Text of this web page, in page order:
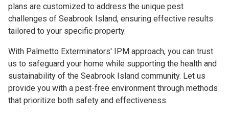
plans are customized to address the unique pest
challenges of Seabrook Island, ensuring effective results
tailored to your specific property.
With Palmetto Exterminators' IPM approach, you can trust
us to safeguard your home while supporting the health and
sustainability of the Seabrook Island community. Let us
provide you with a pest-free environment through methods
that prioritize both safety and effectiveness.